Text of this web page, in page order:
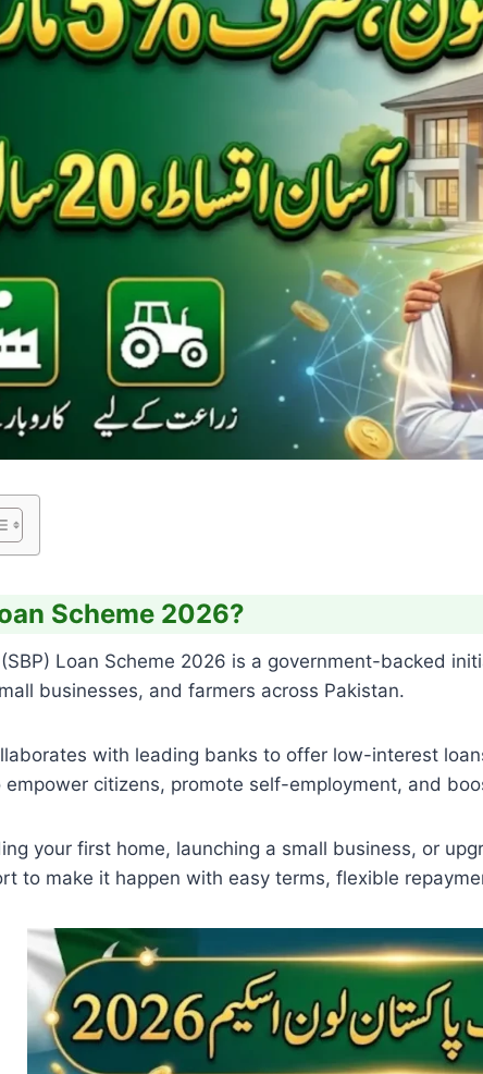
Scheme 2026?
Loan Scheme 2026 is a government-backed
businesses, and farmers across Pakistan.
with leading banks to offer low-interest
citizens, promote self-employment, and
your first home, launching a small business, or
to make it happen with easy terms, flexible